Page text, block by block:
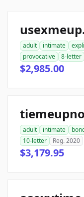
adult intimate
provocative
8-letter
$2,985.00
adult intimate
10-letter
Reg. 2020
$3,179.95